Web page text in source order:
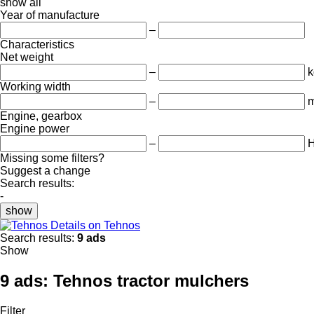
Year of manufacture
–
Characteristics
Net weight
–
Working width
–
Engine, gearbox
Engine power
–
Missing some filters?
Suggest a change
Search results:
-
show
Details on Tehnos
Search results: 9 ads
Show
9 ads: Tehnos tractor mulchers
Filter